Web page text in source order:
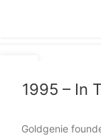
1995 – In
Goldgenie